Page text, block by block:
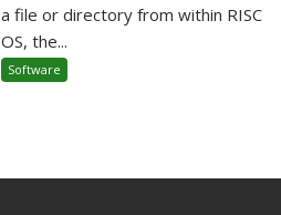
a file or directory from within RISC
OS, the...
Software